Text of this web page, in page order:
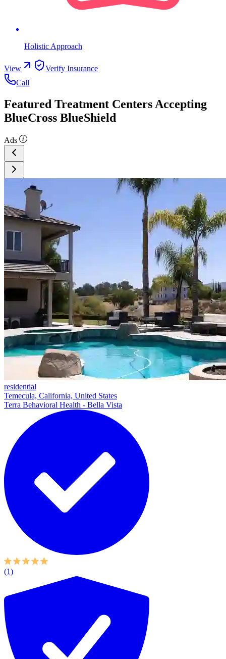
Holistic Approach
View
Verify Insurance
Call
Featured Treatment Centers Accepting
BlueCross BlueShield
Ads
residential
Temecula, California, United States
Terra Behavioral Health - Bella Vista
(1)